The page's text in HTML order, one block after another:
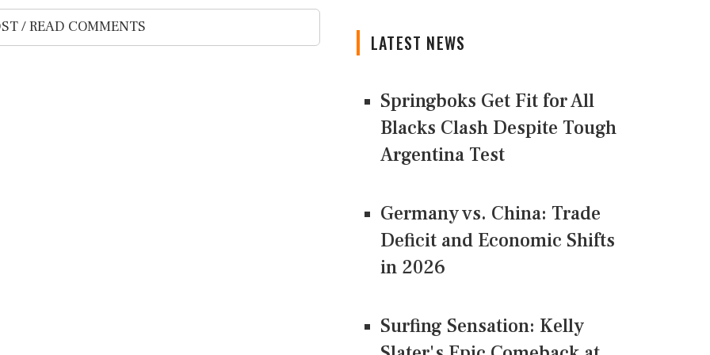
/ READ COMMENTS
LATEST NEWS
Springboks Get Fit for All
Blacks Clash Despite Tough
Argentina Test
Germany vs. China: Trade
Deficit and Economic Shifts
in 2026
Surfing Sensation: Kelly